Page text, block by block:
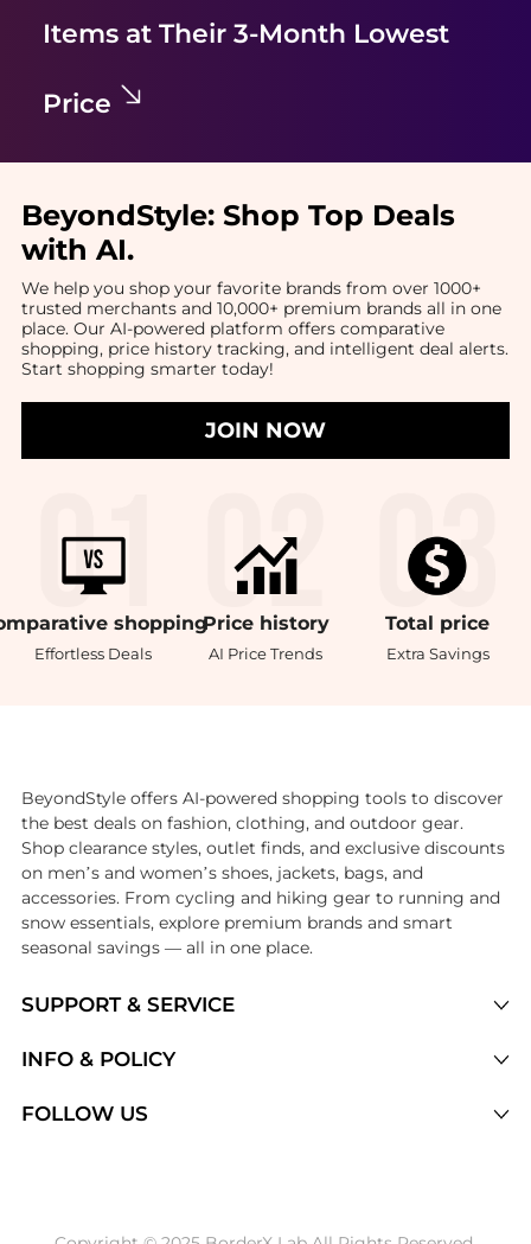
Items at Their 3-Month Lowest
Price
BeyondStyle: Shop Top Deals
with AI.
We help you shop your favorite brands from over 1000+
trusted merchants and 10,000+ premium brands all in one
place. Our AI-powered platform offers comparative
shopping, price history tracking, and intelligent deal alerts.
Start shopping smarter today!
JOIN NOW
shopping
Effortless Deals
Price history
AI Price Trends
Total price
Extra Savings
SUPPORT & SERVICE
Brands
INFO & POLICY
FOLLOW US
BeyondStyle offers AI-powered shopping tools to discover
the best deals on fashion, clothing, and outdoor gear.
Shop clearance styles, outlet finds, and exclusive discounts
on men’s and women’s shoes, jackets, bags, and
accessories. From cycling and hiking gear to running and
snow essentials, explore premium brands and smart
seasonal savings — all in one place.